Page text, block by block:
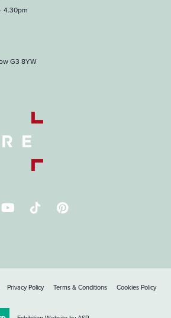
4.30pm
G3 8YW
Privacy Policy Terms & Conditions
Cookies Policy